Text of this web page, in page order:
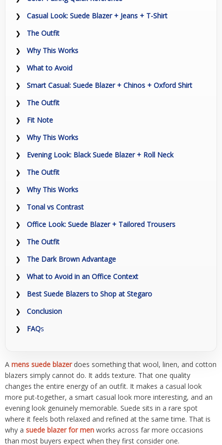
Casual Look: Suede Blazer + Jeans + T-Shirt
The Outfit
Why This Works
What to Avoid
Smart Casual: Suede Blazer + Chinos + Oxford Shirt
The Outfit
Fit Note
Why This Works
Evening Look: Black Suede Blazer + Roll Neck
The Outfit
Why This Works
Tonal vs Contrast
Office Look: Suede Blazer + Tailored Trousers
The Outfit
The Dark Brown Advantage
What to Avoid in an Office Context
Best Suede Blazers to Shop at Stegaro
Conclusion
FAQs
A mens suede blazerdoes something that wool, linen, and cotton
blazers simply cannot do. It adds texture. That one quality
changes the entire energy of an outfit. It makes a casual look
more put-together, a smart casual look more interesting, and an
evening look genuinely memorable. Suede sits in a rare spot
where it feels both relaxed and refined at the same time. That is
why a suede blazer for men works across far more occasions
than most buyers expect when they first consider one.